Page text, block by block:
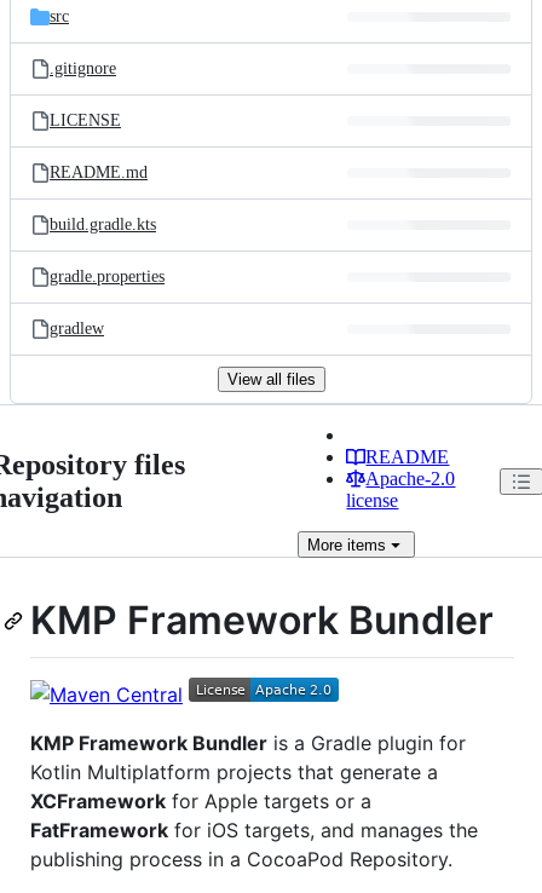
src
.gitignore
LICENSE
README.md
build.gradle.kts
gradle.properties
gradlew
View all files
files
README
Apache-2.0
license
More items
KMP Framework Bundler
KMP Framework Bundler is a Gradle plugin for
Kotlin Multiplatform projects that generate a
XCFramework for Apple targets or a
FatFramework for iOS targets, and manages the
publishing process in a CocoaPod Repository.